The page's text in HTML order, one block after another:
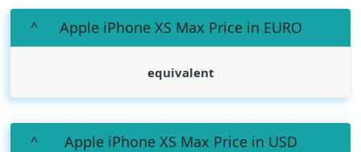
Apple iPhone XS Max Price in EURO
equivalent
Apple iPhone XS Max Price in USD